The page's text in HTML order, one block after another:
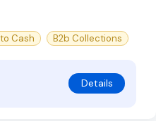
Cash B2b Collections
Details